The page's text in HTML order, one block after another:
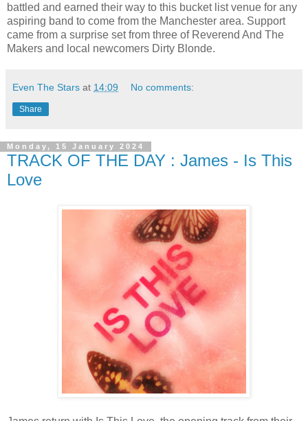
battled and earned their way to this bucket list venue for any
aspiring band to come from the Manchester area. Support
came from a surprise set from three of Reverend And The
Makers and local newcomers Dirty Blonde.
Even The Stars at 14:09 No comments:
Share
Monday, 15 January 2024
TRACK OF THE DAY : James - Is This
Love